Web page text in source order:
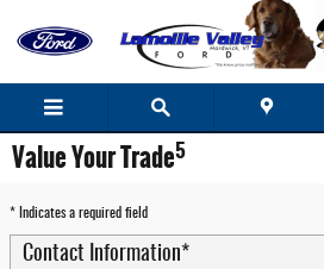
Value Your Trade5
* Indicates a required field
Contact Information*